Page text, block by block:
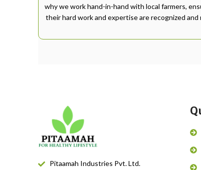
why we work hand-in-hand with local farmers,
their hard work and expertise are recognized and
Pitaamah Industries Pvt. Ltd.